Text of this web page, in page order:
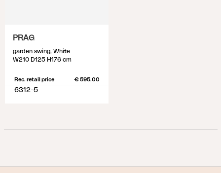
PRAG
garden swing, White
W210 D125 H176 cm
Rec. retail price € 595.00
6312-5